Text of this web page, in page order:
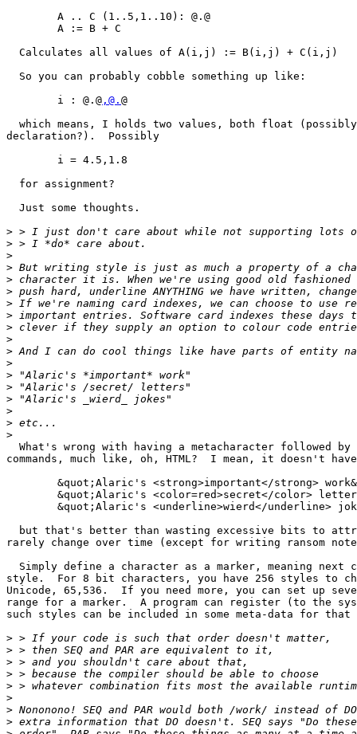
  Calculates all values of A(i,j) := B(i,j) + C(i,j)
  So you can probably cobble something up like:
	i : @.@
,@. @
which means, I holds two values, both float
declaration?).  Possibly
  for assignment?
  Just some thoughts.
>
>
>
>
>
>
>
>
>
>
>
>
>
>
>
>
>
>
What's wrong with having a metacharacter followed by
commands, much like, oh, HTML?  I mean, it doesn't
but that's better than wasting excessive bits to
rarely change over time (except for writing ransom
Simply define a character as a marker, meaning next
style.  For 8 bit characters, you have 256 styles to
Unicode, 65,536.  If you need more, you can set up
range for a marker.  A program can register (to the
such styles can be included in some meta-data for
>
>
>
>
>
>
>
>